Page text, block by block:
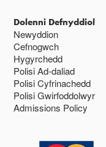
Dolenni Defnyddiol
Newyddion
Cefnogwch
Hygyrchedd
Polisi Ad-daliad
Polisi Cyfrinachedd
Polisi Gwirfoddolwyr
Admissions Policy